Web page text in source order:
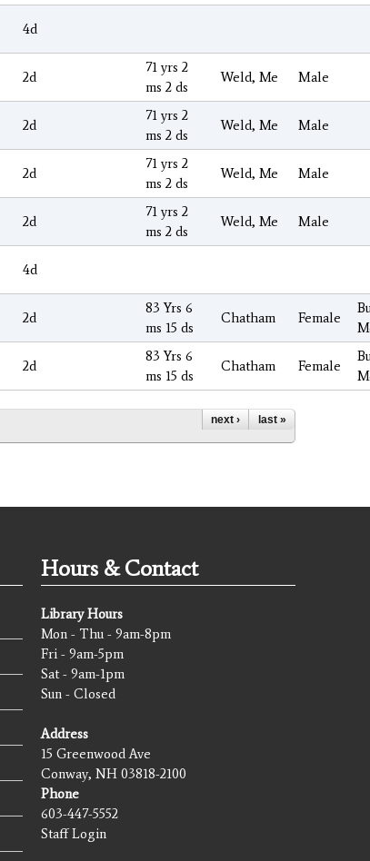
4d
2d
71 yrs 2
ms 2 ds
Weld, Me Male
2d
71 yrs 2
ms 2 ds
Weld, Me Male
2d
71 yrs 2
ms 2 ds
Weld, Me Male
2d
71 yrs 2
ms 2 ds
Weld, Me Male
4d
2d
83 Yrs 6
ms 15 ds
Chatham Female
2d
83 Yrs 6
ms 15 ds
Chatham Female
next › last »
Hours & Contact
Library Hours
Mon - Thu - 9am-8pm
Fri - 9am-5pm
Sat - 9am-1pm
Sun - Closed
Address
15 Greenwood Ave
Conway, NH 03818-2100
Phone
603-447-5552
Staff Login